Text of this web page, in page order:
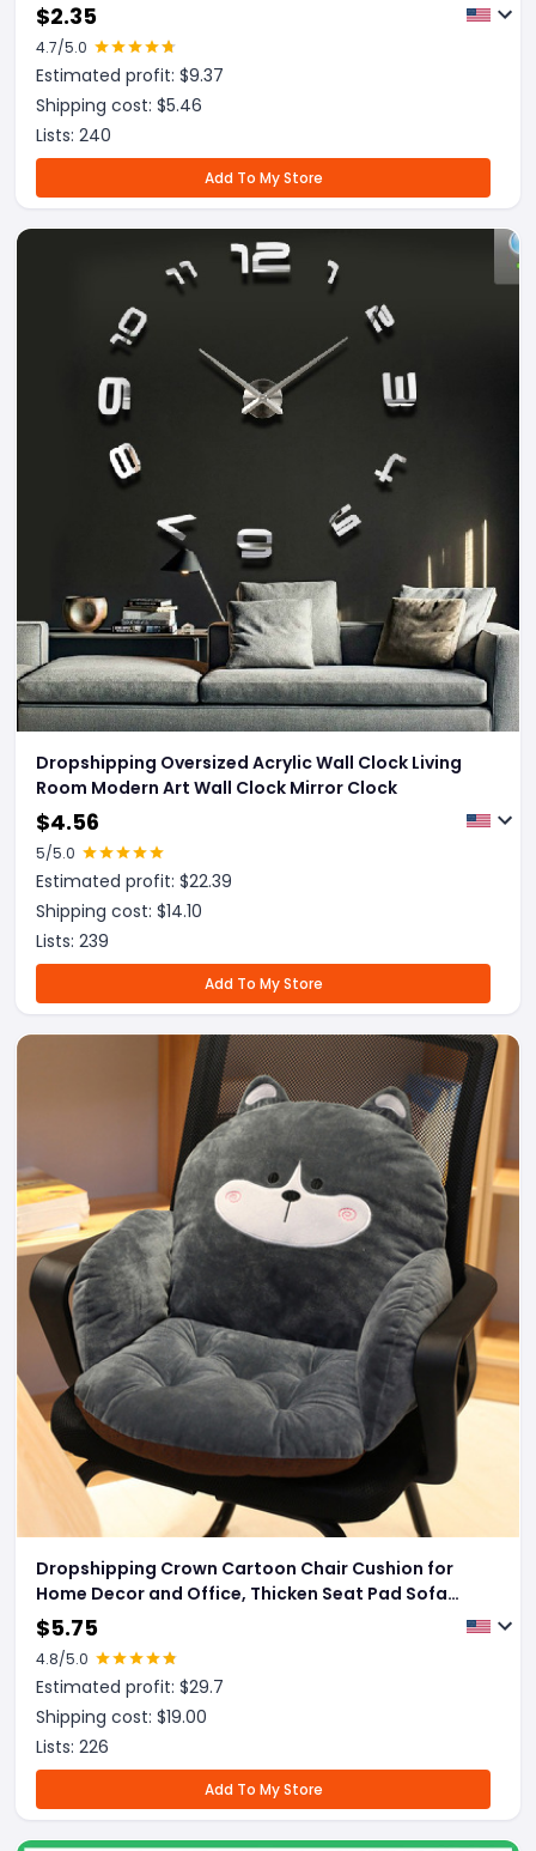
$2.35
4.7/5.0
Estimated profit: $9.37
Shipping cost: $5.46
Lists: 240
Add To My Store
Dropshipping Oversized Acrylic Wall Clock Living
Room Modern Art Wall Clock Mirror Clock
$4.56
5/5.0
Estimated profit: $22.39
Shipping cost: $14.10
Lists: 239
Add To My Store
Dropshipping Crown Cartoon Chair Cushion for
Home Decor and Office, Thicken Seat Pad Sofa
Home Decorative Pillow Car Seat Chair Cushion
$5.75
4.8/5.0
Estimated profit: $29.7
Shipping cost: $19.00
Lists: 226
Add To My Store